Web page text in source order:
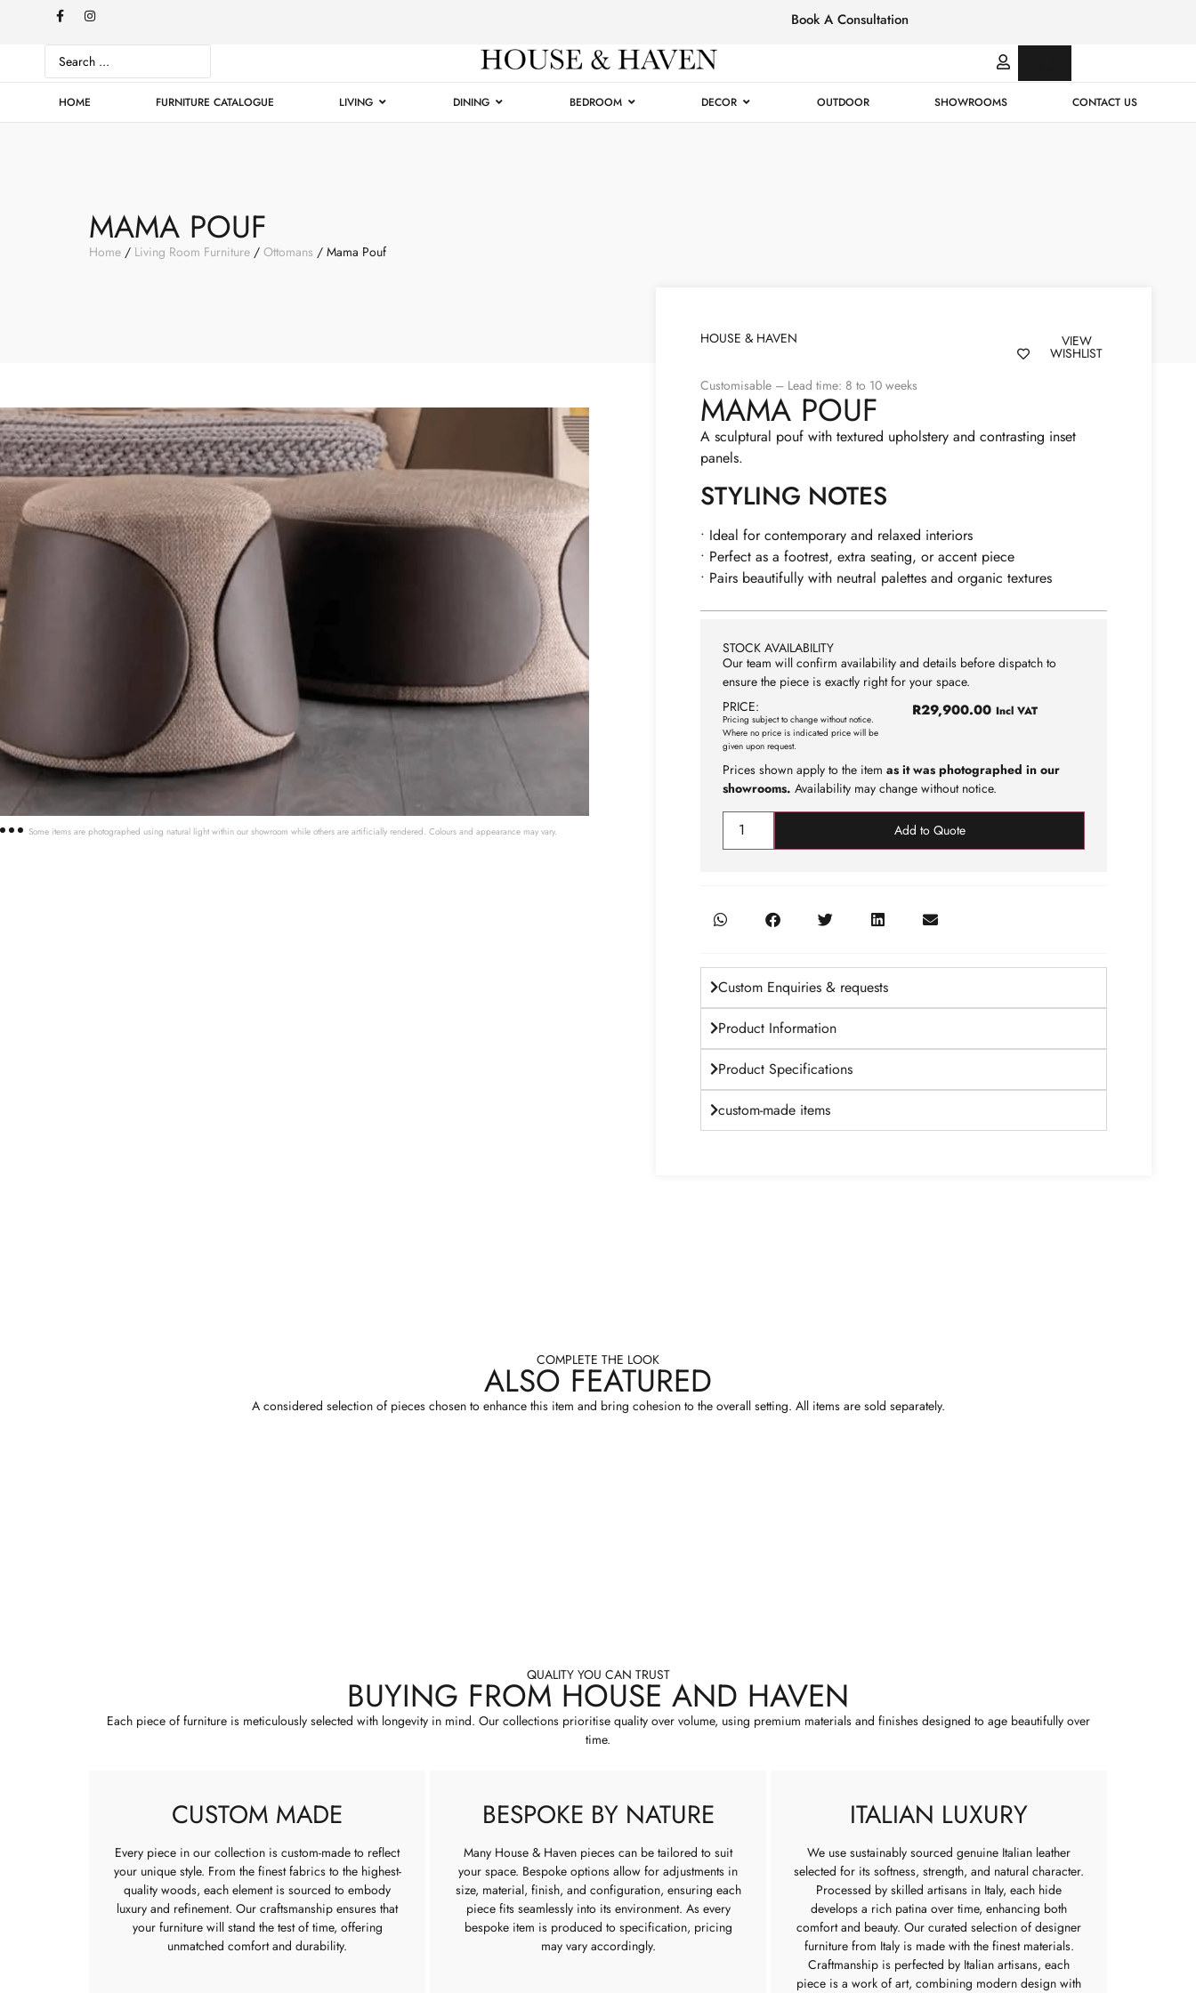
Luxury
Furniture
Book A Consultation
HOME FURNITURE CATALOGUE LIVING DINING BEDROOM DECOR OUTDOOR SHOWROOMS CONTACT US
MAMA POUF
Home / Living Room Furniture / Ottomans / Mama Pouf
Some items are photographed using natural light within our showroom while others are artificially rendered. Colours and appearance may vary.
HOUSE & HAVEN VIEW
WISHLIST
Customisable – Lead time: 8 to 10 weeks
MAMA POUF
A sculptural pouf with textured upholstery and contrasting inset
panels.
STYLING NOTES
• Ideal for contemporary and relaxed interiors
• Perfect as a footrest, extra seating, or accent piece
• Pairs beautifully with neutral palettes and organic textures
STOCK AVAILABILITY
Our team will confirm availability and details before dispatch to
ensure the piece is exactly right for your space.
PRICE:
Pricing subject to change without notice.
Where no price is indicated price will be
given upon request.
R29,900.00 Incl VAT
Prices shown apply to the item as it was photographed in our
showrooms. Availability may change without notice.
Add to Quote
Custom Enquiries & requests
Product Information
Product Specifications
custom-made items
COMPLETE THE LOOK
ALSO FEATURED
A considered selection of pieces chosen to enhance this item and bring cohesion to the overall setting. All items are sold separately.
QUALITY YOU CAN TRUST
BUYING FROM HOUSE AND HAVEN
Each piece of furniture is meticulously selected with longevity in mind. Our collections prioritise quality over volume, using premium materials and finishes designed to age beautifully over
time.
CUSTOM MADE
Every piece in our collection is custom-made to reflect
your unique style. From the finest fabrics to the highest-
quality woods, each element is sourced to embody
luxury and refinement. Our craftsmanship ensures that
your furniture will stand the test of time, offering
unmatched comfort and durability.
BESPOKE BY NATURE
Many House & Haven pieces can be tailored to suit
your space. Bespoke options allow for adjustments in
size, material, finish, and configuration, ensuring each
piece fits seamlessly into its environment. As every
bespoke item is produced to specification, pricing
may vary accordingly.
ITALIAN LUXURY
We use sustainably sourced genuine Italian leather
selected for its softness, strength, and natural character.
Processed by skilled artisans in Italy, each hide
develops a rich patina over time, enhancing both
comfort and beauty. Our curated selection of designer
furniture from Italy is made with the finest materials.
Craftmanship is perfected by Italian artisans, each
piece is a work of art, combining modern design with